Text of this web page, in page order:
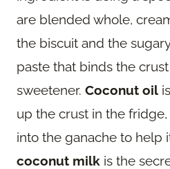
are blended whole,
the biscuit and the
paste that binds the
sweetener. Coconut oil
up the crust in the
into the ganache to help
coconut milk is the